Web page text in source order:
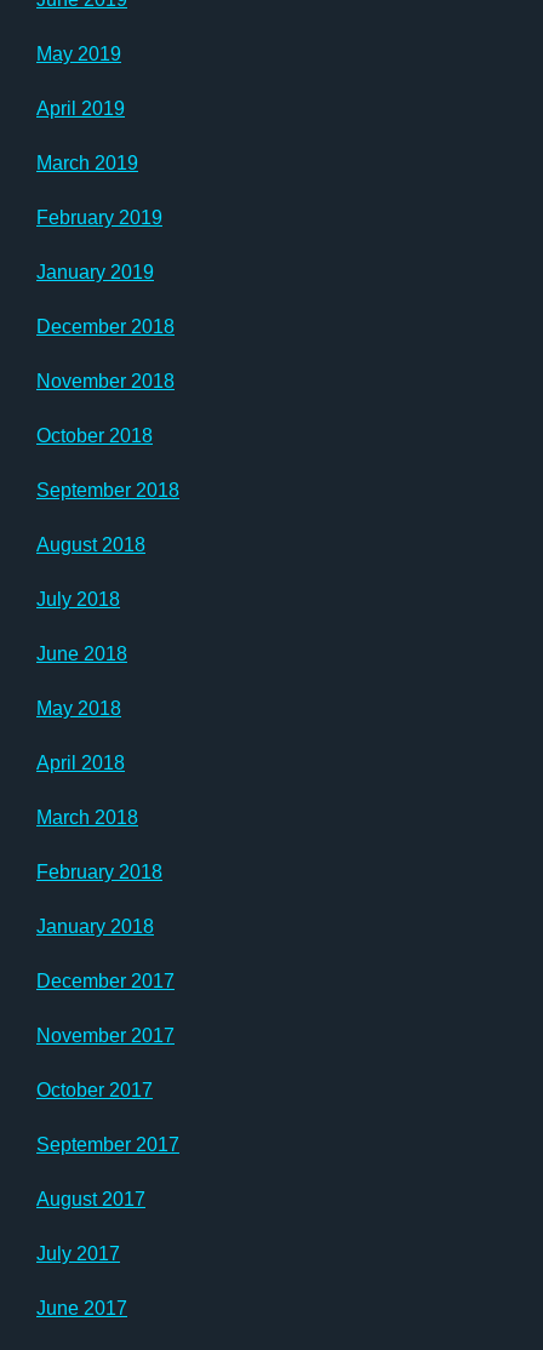
May 2019
April 2019
March 2019
February 2019
January 2019
December 2018
November 2018
October 2018
September 2018
August 2018
July 2018
June 2018
May 2018
April 2018
March 2018
February 2018
January 2018
December 2017
November 2017
October 2017
September 2017
August 2017
July 2017
June 2017